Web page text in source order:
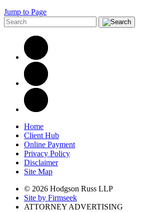
Jump to Page
Home
Client Hub
Online Payment
Privacy Policy
Disclaimer
Site Map
© 2026 Hodgson Russ LLP
Site by Firmseek
ATTORNEY ADVERTISING